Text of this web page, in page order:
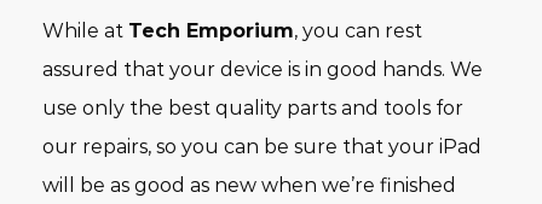
While at Tech Emporium, you can rest
assured that your device is in good hands. We
use only the best quality parts and tools for
our repairs, so you can be sure that your iPad
will be as good as new when we’re finished